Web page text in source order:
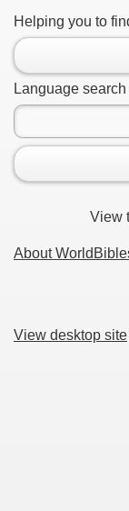
Helping you to
Language search
View
About
View desktop site